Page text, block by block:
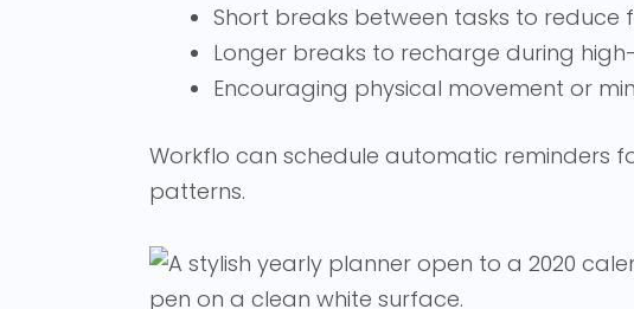
Short breaks between tasks to reduce
Longer breaks to recharge during
Encouraging physical movement or
Workflo can schedule automatic reminders
patterns.